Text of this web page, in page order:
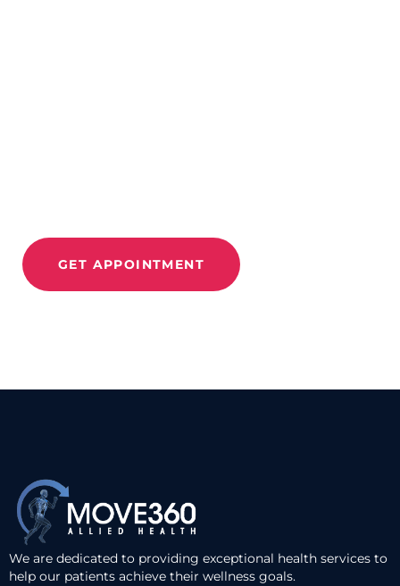
GET APPOINTMENT
We are dedicated to providing exceptional health services to
help our patients achieve their wellness goals.